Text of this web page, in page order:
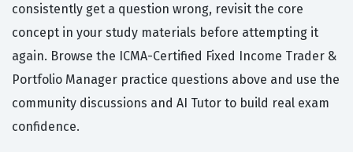
consistently get a question wrong, revisit the core
concept in your study materials before attempting it
again. Browse the ICMA-Certified Fixed Income Trader &
Portfolio Manager practice questions above and use the
community discussions and AI Tutor to build real exam
confidence.